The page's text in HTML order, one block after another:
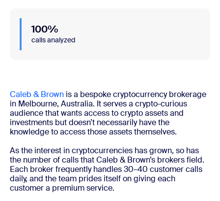
100%
calls analyzed
Caleb & Brown is a bespoke cryptocurrency brokerage
in Melbourne, Australia. It serves a crypto-curious
audience that wants access to crypto assets and
investments but doesn’t necessarily have the
knowledge to access those assets themselves.
As the interest in cryptocurrencies has grown, so has
the number of calls that Caleb & Brown’s brokers field.
Each broker frequently handles 30–40 customer calls
daily, and the team prides itself on giving each
customer a premium service.